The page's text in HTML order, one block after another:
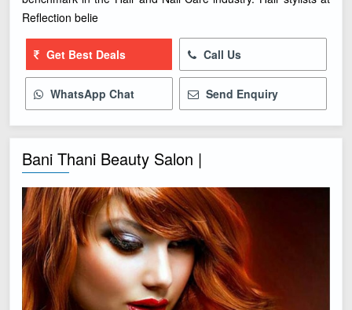
Reflection belie
Get Best Deals Call Us
WhatsApp Chat Send Enquiry
Bani Thani Beauty Salon |